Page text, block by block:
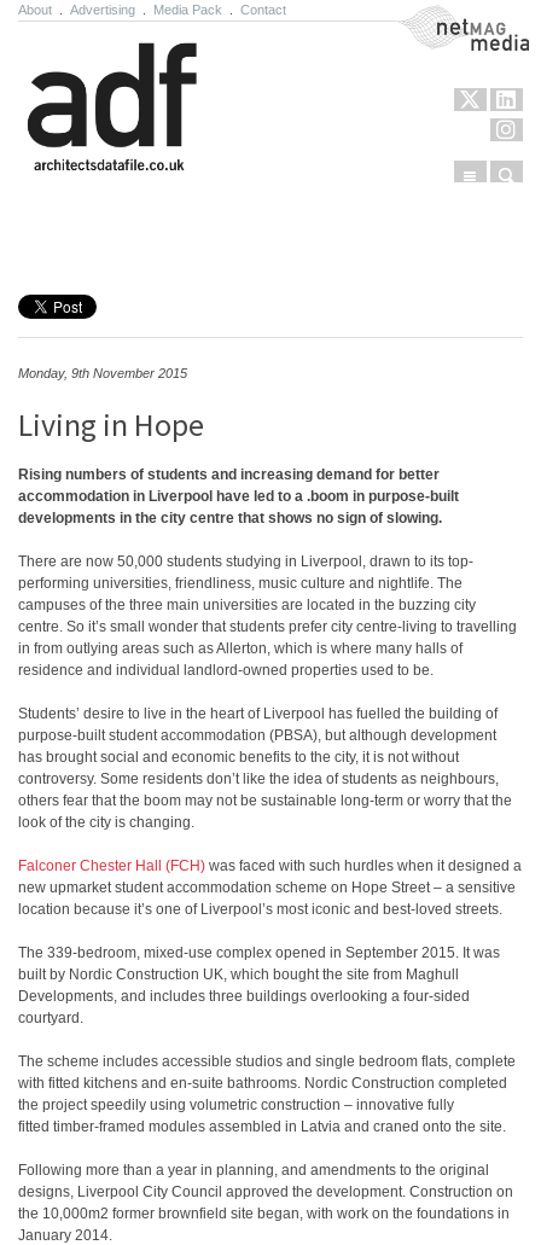
About Advertising Media Pack Contact NetMag Media
Menu
Monday, 9th November 2015
Living in Hope
Rising numbers of students and increasing demand for better
accommodation in Liverpool have led to a .boom in purpose-built
developments in the city centre that shows no sign of slowing.
There are now 50,000 students studying in Liverpool, drawn to its top-
performing universities, friendliness, music culture and nightlife. The
campuses of the three main universities are located in the buzzing city
centre. So it’s small wonder that students prefer city centre-living to travelling
in from outlying areas such as Allerton, which is where many halls of
residence and individual landlord-owned properties used to be.
Students’ desire to live in the heart of Liverpool has fuelled the building of
purpose-built student accommodation (PBSA), but although development
has brought social and economic benefits to the city, it is not without
controversy. Some residents don’t like the idea of students as neighbours,
others fear that the boom may not be sustainable long-term or worry that the
look of the city is changing.
Falconer Chester Hall (FCH) was faced with such hurdles when it designed a
new upmarket student accommodation scheme on Hope Street – a sensitive
location because it’s one of Liverpool’s most iconic and best-loved streets.
The 339-bedroom, mixed-use complex opened in September 2015. It was
built by Nordic Construction UK, which bought the site from Maghull
Developments, and includes three buildings overlooking a four-sided
courtyard.
The scheme includes accessible studios and single bedroom flats, complete
with fitted kitchens and en-suite bathrooms. Nordic Construction completed
the project speedily using volumetric construction – innovative fully
fitted timber-framed modules assembled in Latvia and craned onto the site.
Following more than a year in planning, and amendments to the original
designs, Liverpool City Council approved the development. Construction on
the 10,000m2 former brownfield site began, with work on the foundations in
January 2014.